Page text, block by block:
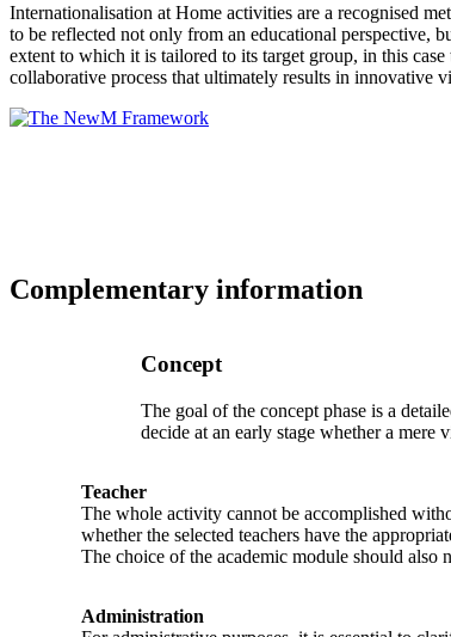
Internationalisation at Home activities are a recognised
to be reflected not only from an educational perspective,
extent to which it is tailored to its target group, in this case
collaborative process that ultimately results in innovative
Complementary information
Concept
The goal of the concept phase is a
decide at an early stage whether a mere
Teacher
The whole activity cannot be accomplished
whether the selected teachers have the
The choice of the academic module should also
Administration